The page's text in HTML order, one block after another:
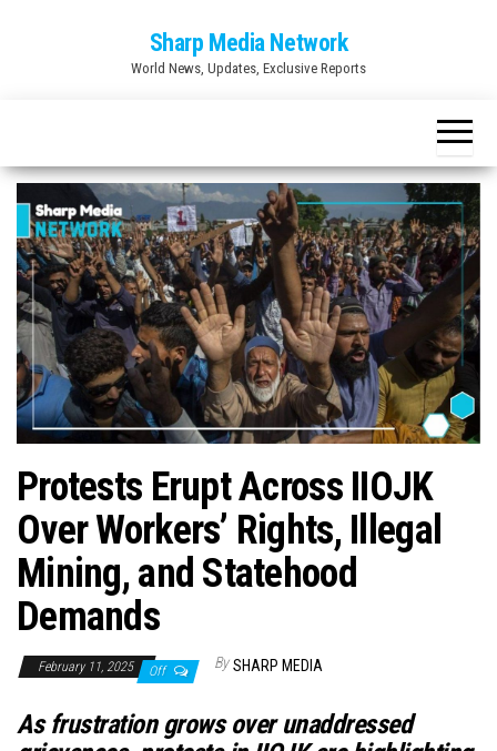
Sharp Media Network
World News, Updates, Exclusive Reports
Protests Erupt Across IIOJK
Over Workers’ Rights, Illegal
Mining, and Statehood
Demands
February 11, 2025 Off By SHARP MEDIA
As frustration grows over unaddressed